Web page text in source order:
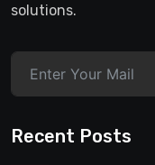
solutions.
Recent Posts